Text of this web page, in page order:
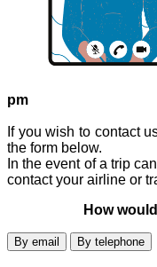
pm
If you wish to contact
the form below.
In the event of a trip
contact your airline or
How